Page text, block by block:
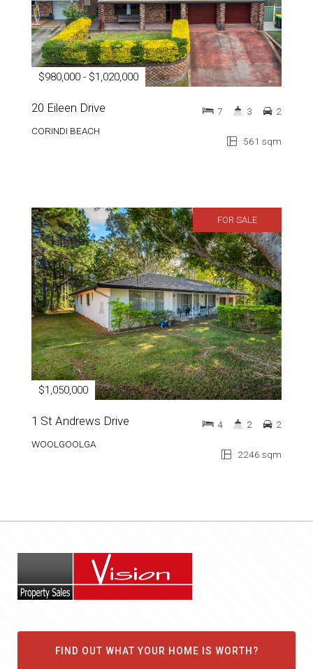
$980,000 - $1,020,000
20 Eileen Drive
CORINDI BEACH
561 sqm
7 3 2
FOR SALE
$1,050,000
1 St Andrews Drive
WOOLGOOLGA
2246 sqm
4 2 2
FIND OUT WHAT YOUR HOME IS WORTH?